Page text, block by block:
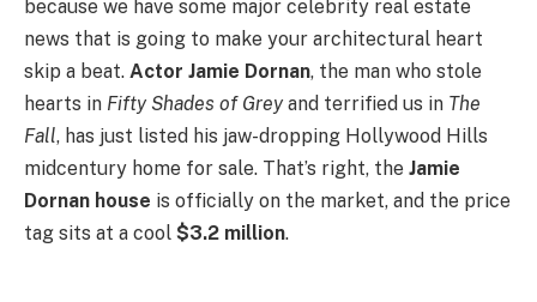
because we have some major celebrity real estate
news that is going to make your architectural heart
skip a beat. Actor Jamie Dornan, the man who stole
hearts in Fifty Shades of Greyand terrified us in The
Fall, has just listed his jaw-dropping Hollywood Hills
midcentury home for sale. That’s right, the Jamie
Dornan house is officially on the market, and the price
tag sits at a cool $3.2 million.